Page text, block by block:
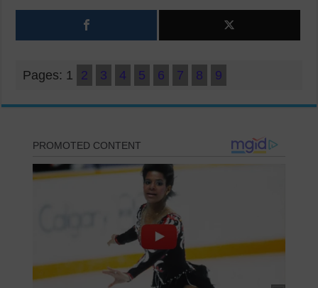
Pages: 1 2 3 4 5 6 7 8 9